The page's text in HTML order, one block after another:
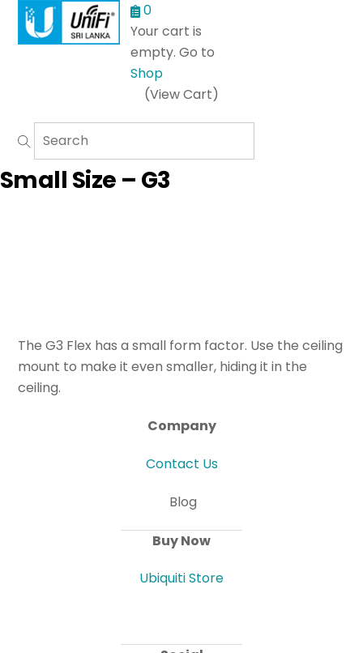
0
Your cart is
empty. Go to
Shop
(View Cart)
Small Size – G3
The G3 Flex has a small form factor. Use the ceiling
mount to make it even smaller, hiding it in the
ceiling.
Company
Contact Us
Blog
Buy Now
Ubiquiti Store